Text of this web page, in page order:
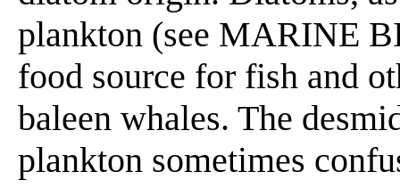
plankton (see MARINE
food source for fish and
baleen whales. The
plankton sometimes